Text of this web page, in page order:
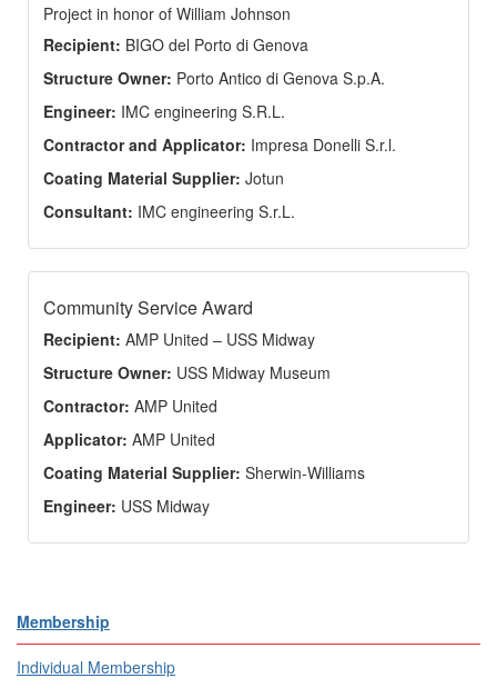
Project in honor of William Johnson
Recipient: BIGO del Porto di Genova
Structure Owner: Porto Antico di Genova S.p.A.
Engineer: IMC engineering S.R.L.
Contractor and Applicator: Impresa Donelli S.r.l.
Coating Material Supplier: Jotun
Consultant: IMC engineering S.r.L.
Community Service Award
Recipient: AMP United – USS Midway
Structure Owner: USS Midway Museum
Contractor: AMP United
Applicator: AMP United
Coating Material Supplier: Sherwin-Williams
Engineer: USS Midway
Membership
Individual Membership